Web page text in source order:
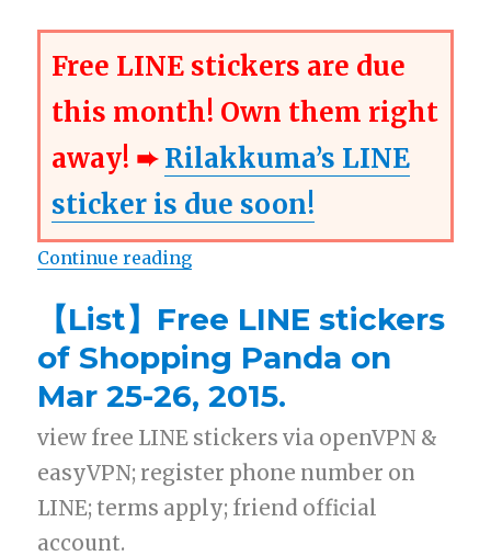
Free LINE stickers are due
this month! Own them right
away! ➨Rilakkuma’s LINE
sticker is due soon!
Continue reading
【List】Free LINE stickers
of Shopping Panda on
Mar 25-26, 2015.
view free LINE stickers via openVPN &
easyVPN; register phone number on
LINE; terms apply; friend official
account.